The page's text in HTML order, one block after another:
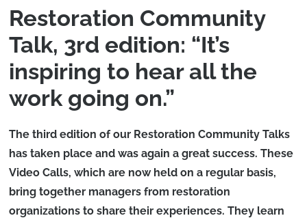
Restoration Community
Talk, 3rd edition: “It’s
inspiring to hear all the
work going on.”
The third edition of our Restoration Community Talks
has taken place and was again a great success. These
Video Calls, which are now held on a regular basis,
bring together managers from restoration
organizations to share their experiences. They learn